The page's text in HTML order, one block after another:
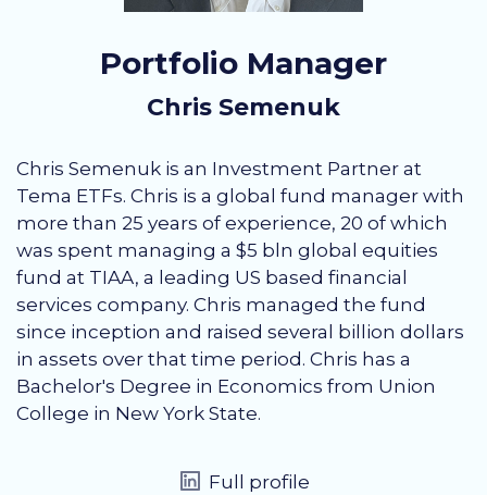
Portfolio Manager
Chris Semenuk
Chris Semenuk is an Investment Partner at
Tema ETFs. Chris is a global fund manager with
more than 25 years of experience, 20 of which
was spent managing a $5 bln global equities
fund at TIAA, a leading US based financial
services company. Chris managed the fund
since inception and raised several billion dollars
in assets over that time period. Chris has a
Bachelor's Degree in Economics from Union
College in New York State.
Full profile